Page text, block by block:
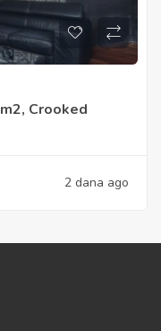
Crooked
2 dana ago